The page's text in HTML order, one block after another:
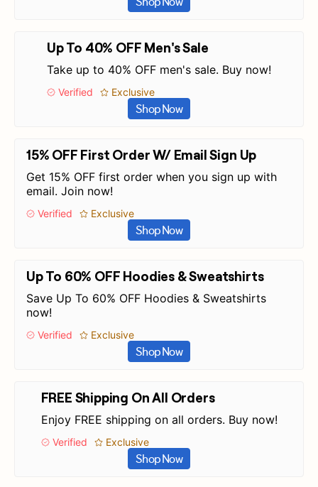
Up To 40% OFF Men's Sale
Take up to 40% OFF men's sale. Buy now!
Verified Exclusive
Shop Now
15% OFF First Order W/ Email Sign Up
Get 15% OFF first order when you sign up with
email. Join now!
Verified Exclusive
Shop Now
Up To 60% OFF Hoodies & Sweatshirts
Save Up To 60% OFF Hoodies & Sweatshirts
now!
Verified Exclusive
Shop Now
FREE Shipping On All Orders
Enjoy FREE shipping on all orders. Buy now!
Verified Exclusive
Shop Now